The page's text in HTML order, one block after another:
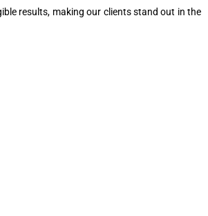
results, making our clients stand out in the